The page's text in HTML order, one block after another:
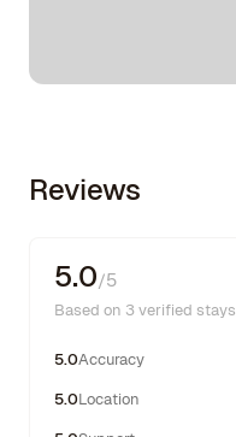
Reviews
5.0/5
Based on 3 verified stays
5.0Accuracy
5.0Location